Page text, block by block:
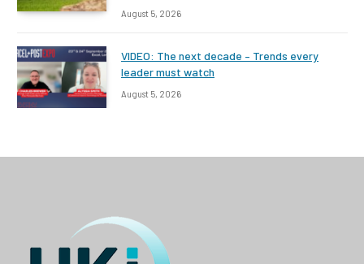
August 5, 2026
VIDEO: The next decade – Trends every
leader must watch
August 5, 2026